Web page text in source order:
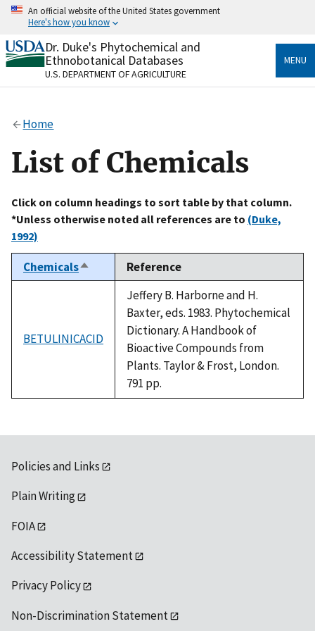
Skip
content
An official website of the United States government
Here's how you know
Official websites use .gov
A.govwebsite belongs to an official government
organization in the United States.
Alock
to the .gov website. Share sensitive information only
on official, secure websites.
Dr. Duke's Phytochemical and
Ethnobotanical Databases
U.S. DEPARTMENT OF AGRICULTURE
MENU
Home
List of Chemicals
Click on column headings to sort table by that column.
*Unless otherwise noted all references are to (Duke,
1992)
ChemicalsSort
descending
Reference
BETULINICACID
Jeffery B. Harborne and H.
Baxter, eds. 1983. Phytochemical
Dictionary. A Handbook of
Bioactive Compounds from
Plants. Taylor & Frost, London.
791 pp.
Policies and Links
Plain Writing
FOIA
Accessibility Statement
Privacy Policy
Non-Discrimination Statement